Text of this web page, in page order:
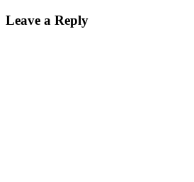
Leave a Reply